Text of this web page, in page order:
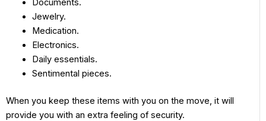
Documents.
Jewelry.
Medication.
Electronics.
Daily essentials.
Sentimental pieces.
When you keep these items with you on the move, it will
provide you with an extra feeling of security.